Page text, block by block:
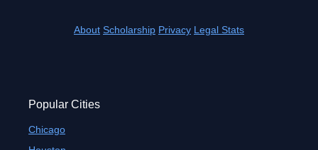
About Scholarship Privacy Legal Stats
Popular Cities
Chicago